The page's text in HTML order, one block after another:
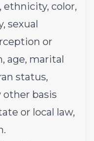
color,
sexual
or
age, marital
status,
other basis
or local law,